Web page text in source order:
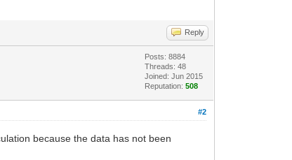
Reply
Posts: 8884
Threads: 48
Joined: Jun 2015
Reputation:508
#2
because the data has not been